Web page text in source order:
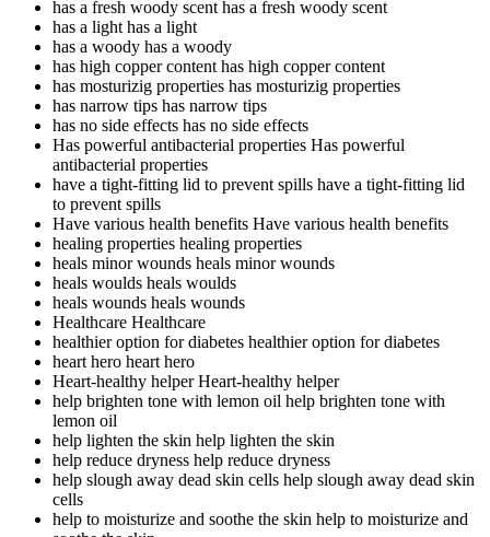
has a fresh woody scenthas a fresh woody scent
has a lighthas a light
has a woody has a woody
has high copper contenthas high copper content
has mosturizig properties has mosturizig properties
has narrow tips has narrow tips
has no side effects has no side effects
Has powerful antibacterial properties Has powerful
antibacterial properties
have a tight-fitting lid to prevent spills have a tight-fitting lid
to prevent spills
Have various health benefits Have various health benefits
healing properties healing properties
heals minor wounds heals minor wounds
heals woulds heals woulds
heals wounds heals wounds
Healthcare Healthcare
healthier option for diabetes healthier option for diabetes
heart hero heart hero
Heart-healthy helperHeart-healthy helper
help brighten tone with lemon oil help brighten tone with
lemon oil
help lighten the skin help lighten the skin
help reduce dryness help reduce dryness
help slough away dead skin cells help slough away dead skin
cells
help to moisturize and soothe the skin help to moisturize and